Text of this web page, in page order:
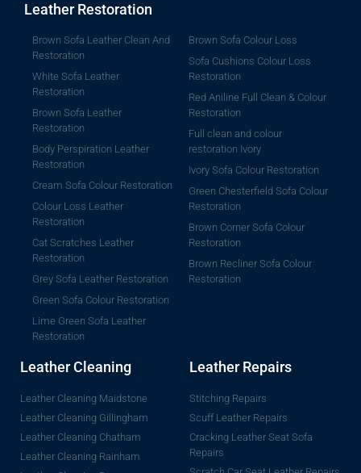
Leather Restoration
Brown Sofa Leather Clean And
Restoration
White Sofa Leather
Restoration
Brown Sofa Leather
Restoration
Body Perspiration Leather
Restoration
Cream Sofa Colour Restoration
Colour Loss Leather
Restoration
Cat Scratches Leather
Restoration
Grey Sofa Leather Restoration
Green Sofa Colour Restoration
Lime Green Sofa Leather
Restoration
Brown Sofa Colour Loss
Sofa Cushions Colour Loss
Restoration
Red Aniline Full Clean & Colour
Restoration
Full clean and colour
restoration Ivory
Ivory Sofa Colour Restoration
Green Chesterfield Sofa Colour
Restoration
Brown Corner Sofa Colour
Restoration
Brown Recliner Sofa Colour
Restoration
Leather Cleaning
Leather Cleaning Maidstone
Leather Cleaning Gillingham
Leather Cleaning Chatham
Leather Cleaning Rainham
Leather Repairs
Stitching Repairs
Scuff Leather Repairs
Cracking Leather Seat Sofa
Repairs